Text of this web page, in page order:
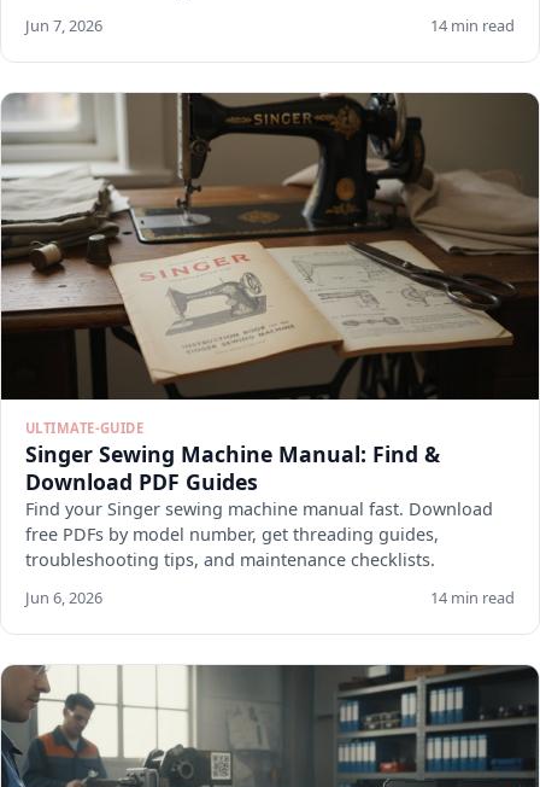
Jun 7, 2026 14 min read
ULTIMATE-GUIDE
Singer Sewing Machine Manual: Find &
Download PDF Guides
Find your Singer sewing machine manual fast. Download
free PDFs by model number, get threading guides,
troubleshooting tips, and maintenance checklists.
Jun 6, 2026 14 min read